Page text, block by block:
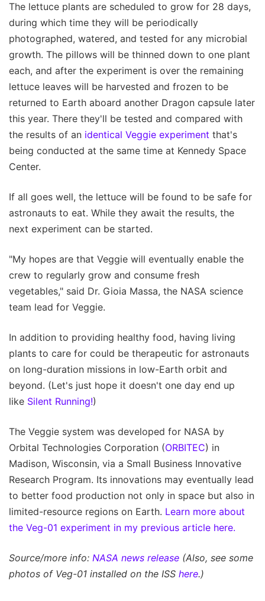
The lettuce plants are scheduled to grow for 28 days,
during which time they will be periodically
photographed, watered, and tested for any microbial
growth. The pillows will be thinned down to one plant
each, and after the experiment is over the remaining
lettuce leaves will be harvested and frozen to be
returned to Earth aboard another Dragon capsule later
this year. There they'll be tested and compared with
the results of an identical Veggie experiment that's
being conducted at the same time at Kennedy Space
Center.
If all goes well, the lettuce will be found to be safe for
astronauts to eat. While they await the results, the
next experiment can be started.
"My hopes are that Veggie will eventually enable the
crew to regularly grow and consume fresh
vegetables," said Dr. Gioia Massa, the NASA science
team lead for Veggie.
In addition to providing healthy food, having living
plants to care for could be therapeutic for astronauts
on long-duration missions in low-Earth orbit and
beyond. (Let's just hope it doesn't one day end up
like Silent Running!)
The Veggie system was developed for NASA by
Orbital Technologies Corporation (ORBITEC) in
Madison, Wisconsin, via a Small Business Innovative
Research Program. Its innovations may eventually lead
to better food production not only in space but also in
limited-resource regions on Earth. Learn more about
the Veg-01 experiment in my previous article here.
Source/more info: NASA news release (Also, see some
photos of Veg-01 installed on the ISS here.)